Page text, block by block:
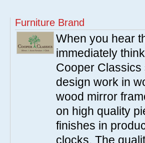
Furniture Brand
When you hear
immediately
Cooper
design work in
wood mirror
on high quality
finishes in
clocks. The